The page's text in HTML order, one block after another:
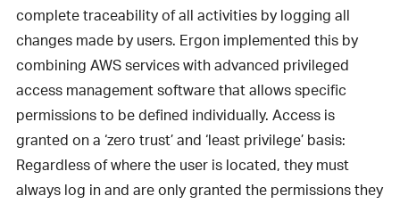
complete traceability of all activities by logging all
changes made by users. Ergon implemented this by
combining AWS services with advanced privileged
access management software that allows specific
permissions to be defined individually. Access is
granted on a ‘zero trust’ and ‘least privilege’ basis:
Regardless of where the user is located, they must
always log in and are only granted the permissions they